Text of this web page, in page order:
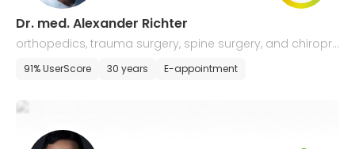
Dr. med. Alexander Richter
orthopedics, trauma surgery, spine surgery, and chiropr
actic
91% UserScore 30 years E-appointment